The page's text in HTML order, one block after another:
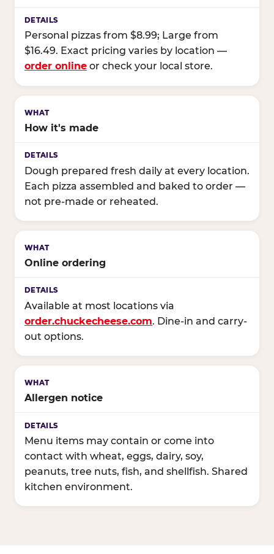
Personal pizzas from $8.99; Large from
$16.49. Exact pricing varies by location —
order online or check your local store.
How it's made
Dough prepared fresh daily at every location.
Each pizza assembled and baked to order —
not pre-made or reheated.
Online ordering
Available at most locations via
order.chuckecheese.com. Dine-in and carry-
out options.
Allergen notice
Menu items may contain or come into
contact with wheat, eggs, dairy, soy,
peanuts, tree nuts, fish, and shellfish. Shared
kitchen environment.